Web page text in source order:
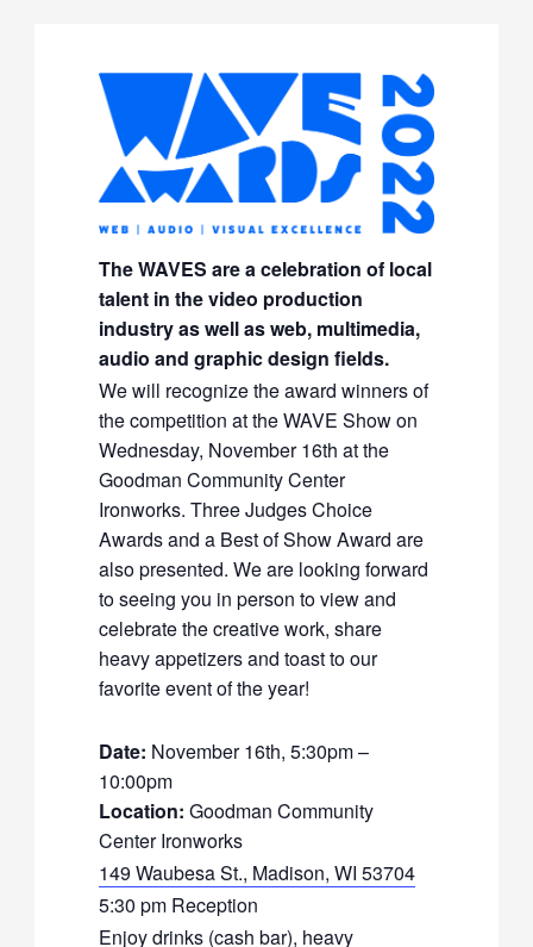
The WAVES are a celebration of local
talent in the video production
industry as well as web, multimedia,
audio and graphic design fields.
We will recognize the award winners of
the competition at the WAVE Show on
Wednesday, November 16th at the
Goodman Community Center
Ironworks. Three Judges Choice
Awards and a Best of Show Award are
also presented. We are looking forward
to seeing you in person to view and
celebrate the creative work, share
heavy appetizers and toast to our
favorite event of the year!
Date: November 16th, 5:30pm –
10:00pm
Location: Goodman Community
Center Ironworks
149 Waubesa St., Madison, WI 53704
5:30 pm Reception
Enjoy drinks (cash bar), heavy